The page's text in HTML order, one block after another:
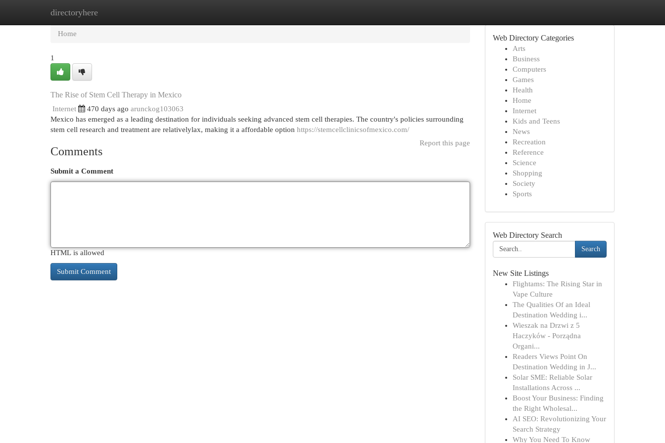
directoryhere
Home
Home
1
The Rise of Stem Cell Therapy in Mexico
Internet 470 days ago arunckog103063
Mexico has emerged as a leading destination for individuals seeking advanced stem cell therapies. The country's policies surrounding
stem cell research and treatment are relativelylax, making it a affordable option https://stemcellclinicsofmexico.com/
Report this page
Comments
Submit a Comment
HTML is allowed
Web Directory Categories
Arts
Business
Computers
Games
Health
Home
Internet
Kids and Teens
News
Recreation
Reference
Science
Shopping
Society
Sports
Web Directory Search
Search
New Site Listings
Flightams: The Rising Star in
Vape Culture
The Qualities Of an Ideal
Destination Wedding i...
Wieszak na Drzwi z 5
Haczyków - Porządna
Organi...
Readers Views Point On
Destination Wedding in J...
Solar SME: Reliable Solar
Installations Across ...
Boost Your Business: Finding
the Right Wholesal...
AI SEO: Revolutionizing Your
Search Strategy
Why You Need To Know